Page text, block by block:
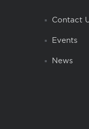
Contact
Events
News